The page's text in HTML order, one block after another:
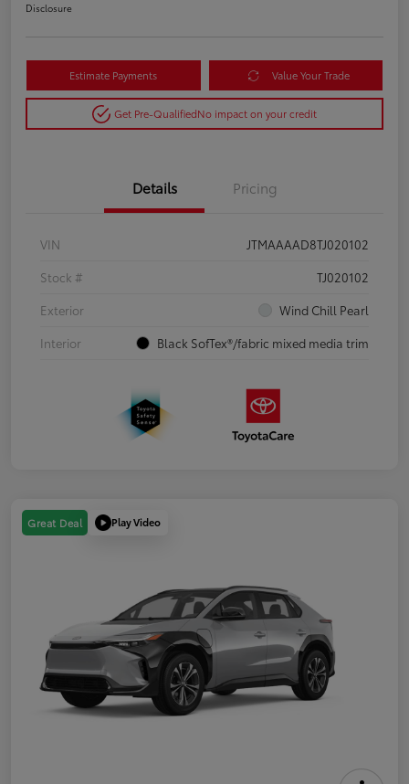
Disclosure
Estimate Payments Value Your Trade
Get Pre-QualifiedNo impact on your credit
Details Pricing
VIN
JTMAAAAD8TJ020102
Stock #
TJ020102
Exterior
Wind Chill Pearl
Interior
Black SofTex®/fabric mixed media trim
Great Deal Play Video